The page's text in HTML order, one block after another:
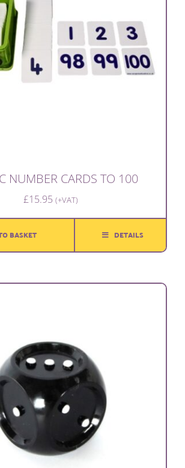
NUMBER CARDS TO 100
£15.95 (+VAT)
BASKET DETAILS